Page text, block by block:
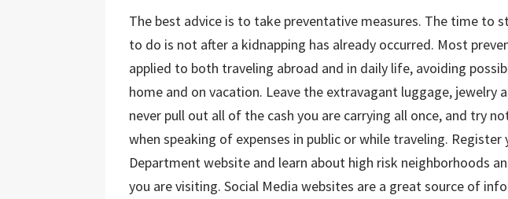
The best advice is to take preventative measures. The time to
to do is not after a kidnapping has already occurred. Most
applied to both traveling abroad and in daily life, avoiding
home and on vacation. Leave the extravagant luggage, jewelry
never pull out all of the cash you are carrying all once, and try
when speaking of expenses in public or while traveling.
Department website and learn about high risk neighborhoods
you are visiting. Social Media websites are a great source of